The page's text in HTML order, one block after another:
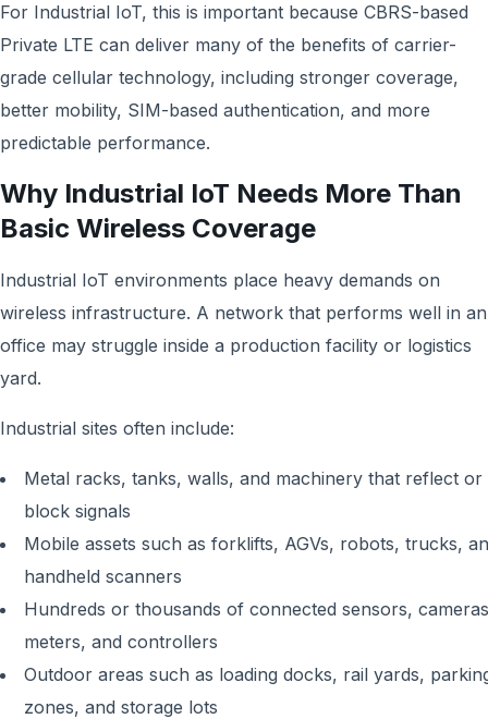
For Industrial IoT, this is important because CBRS-based
Private LTE can deliver many of the benefits of carrier-
grade cellular technology, including stronger coverage,
better mobility, SIM-based authentication, and more
predictable performance.
Why Industrial IoT Needs More Than
Basic Wireless Coverage
Industrial IoT environments place heavy demands on
wireless infrastructure. A network that performs well in an
office may struggle inside a production facility or logistics
yard.
Industrial sites often include:
Metal racks, tanks, walls, and machinery that reflect or
block signals
Mobile assets such as forklifts, AGVs, robots, trucks,
handheld scanners
Hundreds or thousands of connected sensors,
meters, and controllers
Outdoor areas such as loading docks, rail yards,
zones, and storage lots